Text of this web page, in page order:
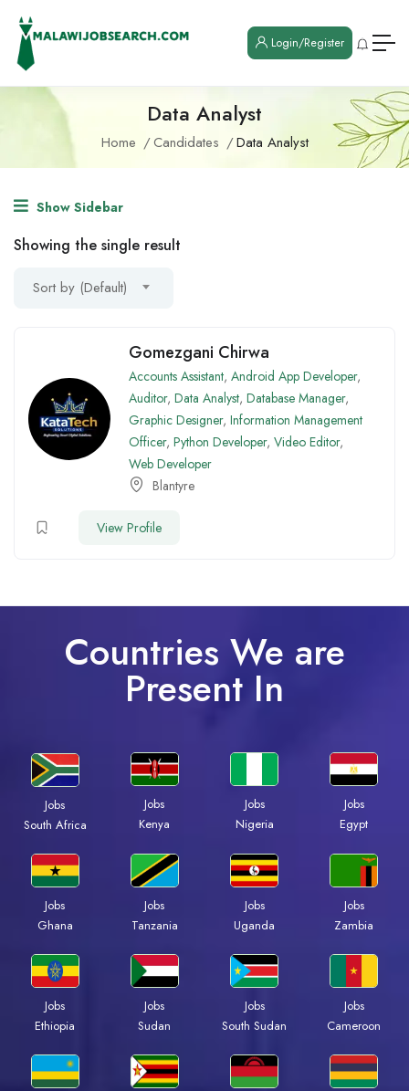
Login/Register
Data Analyst
Home Candidates Data Analyst
Show Sidebar
Showing the single result
Sort by (Default)
Gomezgani Chirwa
Accounts Assistant, Android App Developer,
Auditor, Data Analyst, Database Manager,
Graphic Designer, Information Management
Officer, Python Developer, Video Editor,
Web Developer
Blantyre
View Profile
Countries We are
Present In
Jobs
South Africa
Jobs
Kenya
Jobs
Nigeria
Jobs
Egypt
Jobs
Ghana
Jobs
Tanzania
Jobs
Uganda
Jobs
Zambia
Jobs
Ethiopia
Jobs
Sudan
Jobs
South Sudan
Jobs
Cameroon